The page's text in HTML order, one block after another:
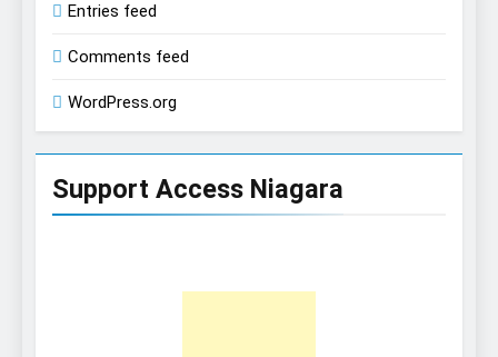
Entries feed
Comments feed
WordPress.org
Support Access Niagara